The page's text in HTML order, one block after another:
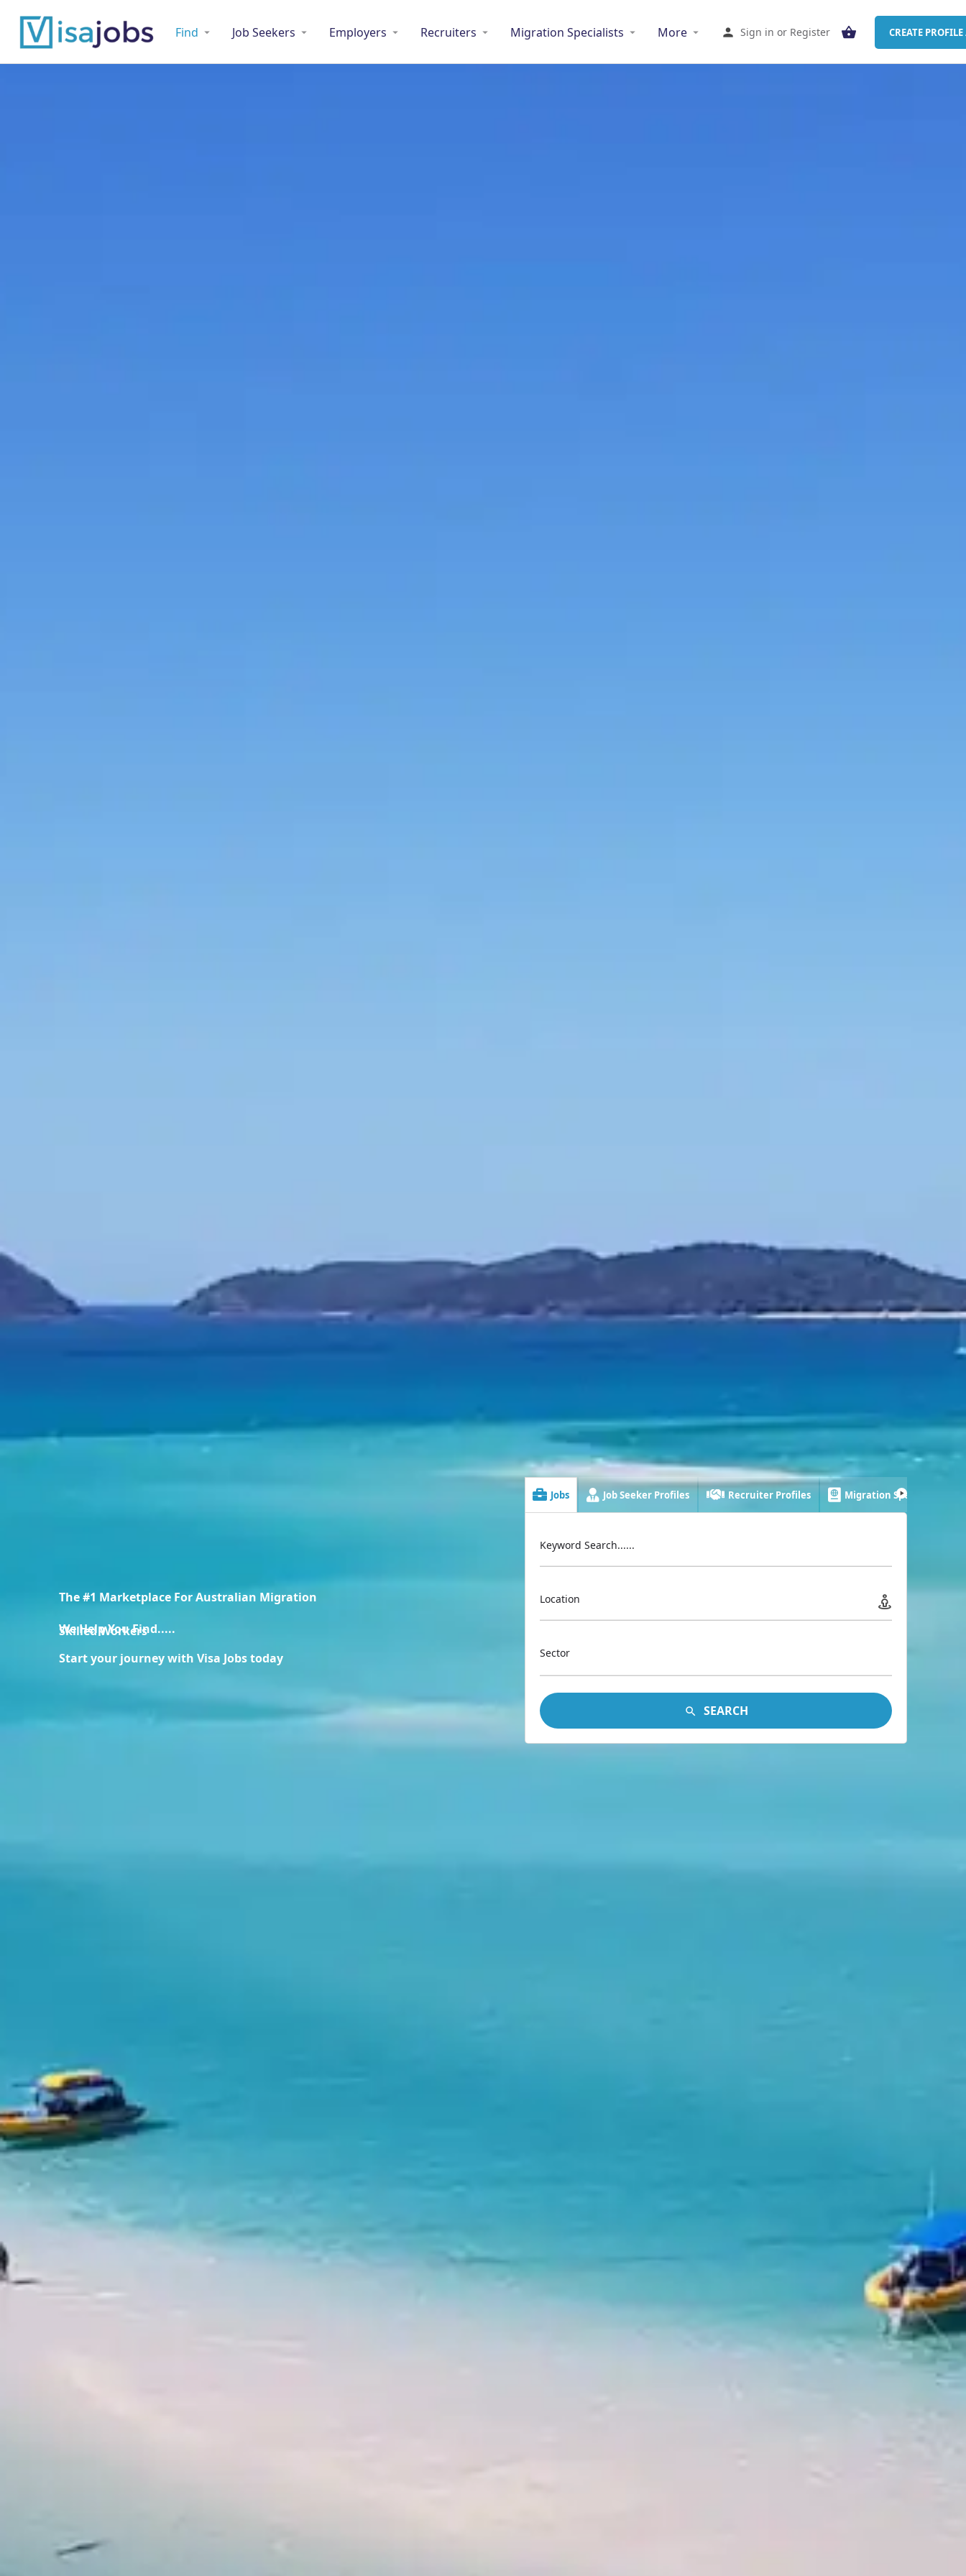
Find Job Seekers Employers Recruiters Migration Specialists More Sign in or Register CREATE
The #1 Marketplace For Australian Migration
We Help You Find.....
Skilled Workers
Start your journey with Visa Jobs today
Jobs Job Seeker Profiles Recruiter Profiles Migration Specialist
Keyword Search......
Location
Sector
SEARCH